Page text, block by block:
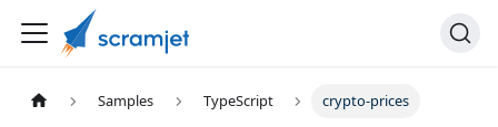
Samples TypeScript crypto-prices